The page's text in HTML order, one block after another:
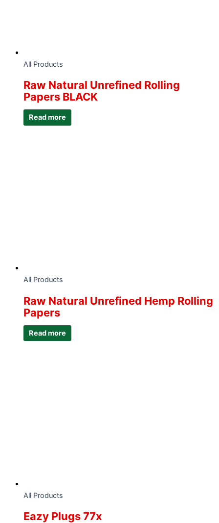
All Products
Raw Natural Unrefined Rolling
Papers BLACK
Read more
All Products
Raw Natural Unrefined Hemp Rolling
Papers
Read more
All Products
Eazy Plugs 77x